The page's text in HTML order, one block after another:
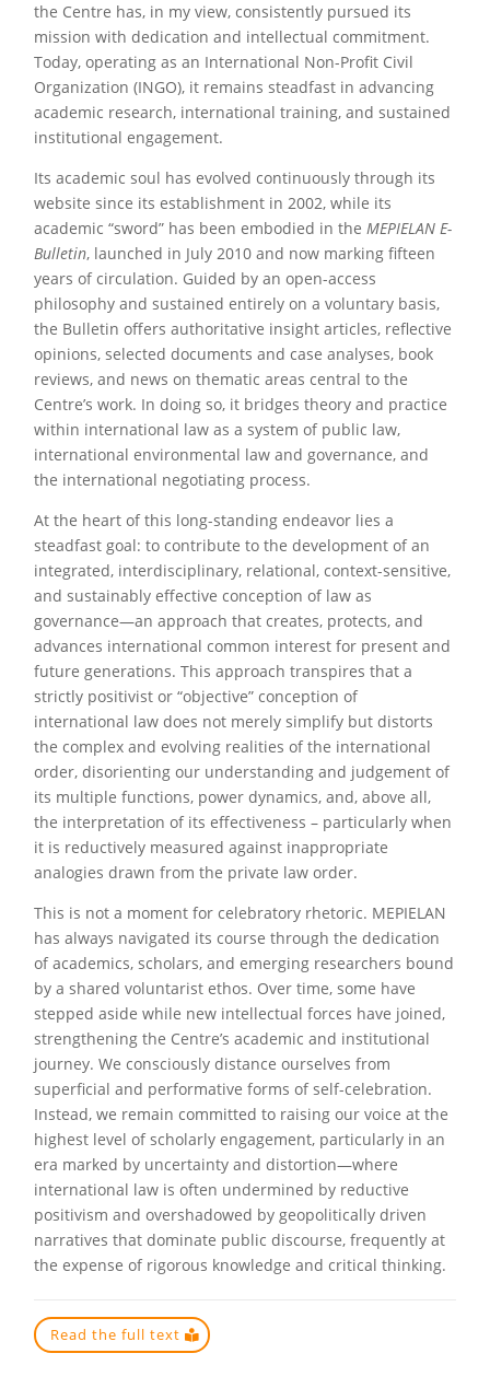
the Centre has, in my view, consistently pursued its
mission with dedication and intellectual commitment.
Today, operating as an International Non-Profit Civil
Organization (INGO), it remains steadfast in advancing
academic research, international training, and sustained
institutional engagement.
Its academic soul has evolved continuously through its
website since its establishment in 2002, while its
academic “sword” has been embodied in theMEPIELAN E-
Bulletin, launched in July 2010 and now marking fifteen
years of circulation. Guided by an open-access
philosophy and sustained entirely on a voluntary basis,
the Bulletin offers authoritative insight articles, reflective
opinions, selected documents and case analyses, book
reviews, and news on thematic areas central to the
Centre’s work. In doing so, it bridges theory and practice
within international law as a system of public law,
international environmental law and governance, and
the international negotiating process.
At the heart of this long-standing endeavor lies a
steadfast goal: to contribute to the development of an
integrated, interdisciplinary, relational, context-sensitive,
and sustainably effective conception of law as
governance—an approach that creates, protects, and
advances international common interest for present and
future generations. This approach transpires that a
strictly positivist or “objective” conception of
international law does not merely simplify but distorts
the complex and evolving realities of the international
order, disorienting our understanding and judgement of
its multiple functions, power dynamics, and, above all,
the interpretation of its effectiveness – particularly when
it is reductively measured against inappropriate
analogies drawn from the private law order.
This is not a moment for celebratory rhetoric. MEPIELAN
has always navigated its course through the dedication
of academics, scholars, and emerging researchers bound
by a shared voluntarist ethos. Over time, some have
stepped aside while new intellectual forces have joined,
strengthening the Centre’s academic and institutional
journey. We consciously distance ourselves from
superficial and performative forms of self-celebration.
Instead, we remain committed to raising our voice at the
highest level of scholarly engagement, particularly in an
era marked by uncertainty and distortion—where
international law is often undermined by reductive
positivism and overshadowed by geopolitically driven
narratives that dominate public discourse, frequently at
the expense of rigorous knowledge and critical thinking.
Read the full text